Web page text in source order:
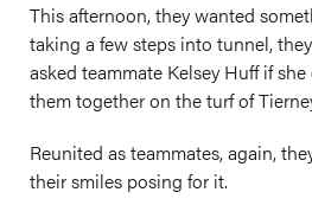
This afternoon, they wanted
taking a few steps into tunnel,
asked teammate Kelsey Huff if
them together on the turf of
Reunited as teammates, again,
their smiles posing for it.